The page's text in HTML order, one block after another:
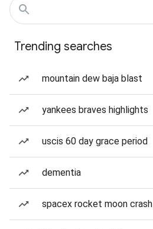
Trending searches
mountain dew baja blast
yankees braves highlights
uscis 60 day grace period
dementia
spacex rocket moon crash